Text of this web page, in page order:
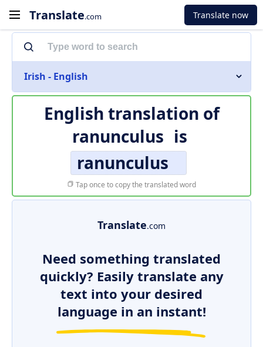
Translate.com Translate now
Irish - English
English translation of
ranunculus is
ranunculus
Tap once to copy the translated word
Translate.com
Need something translated
quickly? Easily translate any
text into your desired
language in an instant!